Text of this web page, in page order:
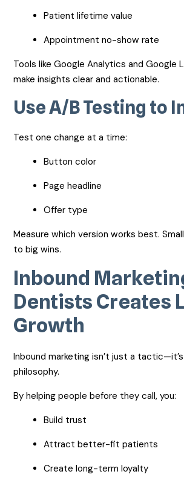
Patient lifetime value
Appointment no-show rate
Tools like Google Analytics and Google
make insights clear and actionable.
Use A/B Testing to
Test one change at a time:
Button color
Page headline
Offer type
Measure which version works best.
to big wins.
Inbound
Dentists Creates
Growth
Inbound marketing isn’t just a
philosophy.
By helping people before they call, you:
Build trust
Attract better-fit patients
Create long-term loyalty